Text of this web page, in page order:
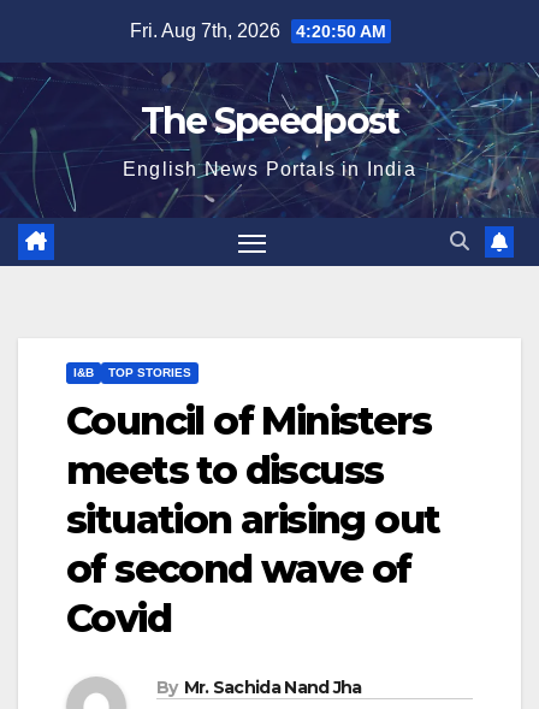
content
Fri. Aug 7th, 2026 4:20:50 AM
The Speedpost
English News Portals in India
I&B TOP STORIES
Council of Ministers
meets to discuss
situation arising out
of second wave of
Covid
By Mr. Sachida Nand Jha